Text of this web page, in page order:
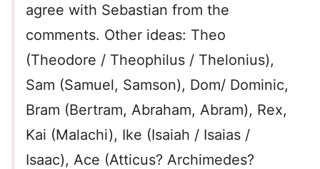
agree with Sebastian from the
comments. Other ideas: Theo
(Theodore / Theophilus / Thelonius),
Sam (Samuel, Samson), Dom/ Dominic,
Bram (Bertram, Abraham, Abram), Rex,
Kai (Malachi), Ike (Isaiah / Isaias /
Isaac), Ace (Atticus? Archimedes?